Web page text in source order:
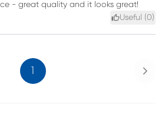
- great quality and it looks great!
Useful (0)
1 Next